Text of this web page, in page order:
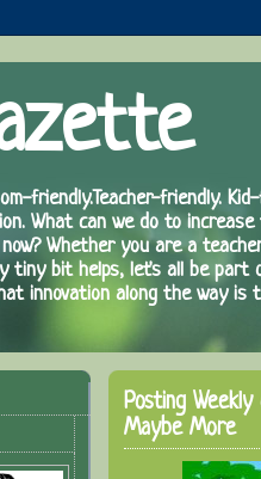
friendly.Teacher-friendly.
What can we do to increase
Whether you are a
tiny bit helps, let's all be part
innovation along the way is
Posting Weekly
Maybe More